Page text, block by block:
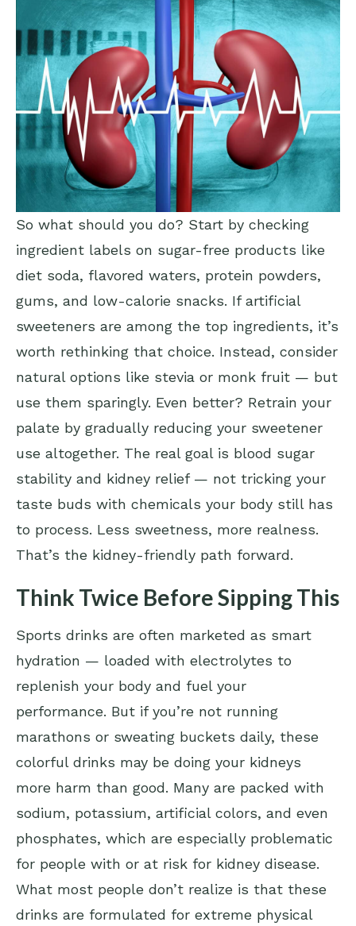
So what should you do? Start by checking
ingredient labels on sugar-free products like
diet soda, flavored waters, protein powders,
gums, and low-calorie snacks. If artificial
sweeteners are among the top ingredients, it’s
worth rethinking that choice. Instead, consider
natural options like stevia or monk fruit — but
use them sparingly. Even better? Retrain your
palate by gradually reducing your sweetener
use altogether. The real goal is blood sugar
stability and kidney relief — not tricking your
taste buds with chemicals your body still has
to process. Less sweetness, more realness.
That’s the kidney-friendly path forward.
Think Twice Before Sipping This
Sports drinks are often marketed as smart
hydration — loaded with electrolytes to
replenish your body and fuel your
performance. But if you’re not running
marathons or sweating buckets daily, these
colorful drinks may be doing your kidneys
more harm than good. Many are packed with
sodium, potassium, artificial colors, and even
phosphates, which are especially problematic
for people with or at risk for kidney disease.
What most people don’t realize is that these
drinks are formulated for extreme physical